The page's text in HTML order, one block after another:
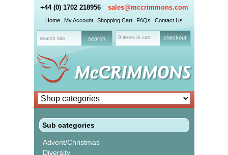
+44 (0) 1702 218956 sales@mccrimmons.com
Home My Account Shopping Cart FAQs Contact Us
0 items in cart checkout
Sub categories
Advent/Christmas
Diversity